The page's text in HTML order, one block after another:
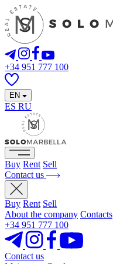
+34 951 777 100
EN
ES RU
Buy Rent Sell
Contact us
Buy Rent Sell
About the company Contacts
+34 951 777 100
Contact us